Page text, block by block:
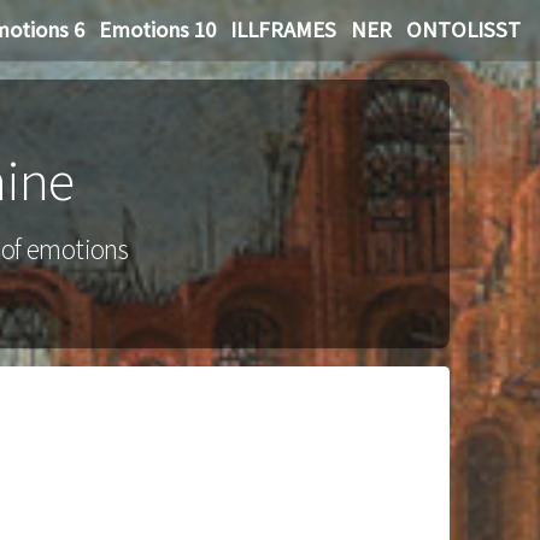
6 Emotions 10 ILLFRAMES NER ONTOLISST
emotions